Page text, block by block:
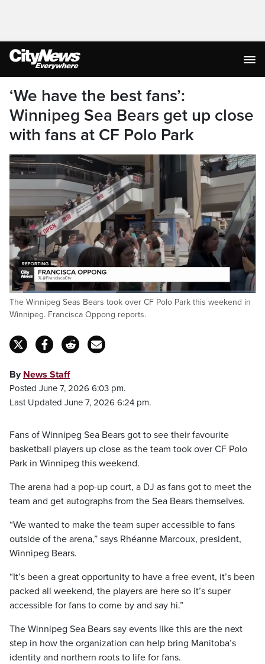
‘We have the best fans’:
Winnipeg Sea Bears get up close
with fans at CF Polo Park
Pause Unmute
Loaded:
43.67%
The Winnipeg Seas Bears took over CF Polo Park this weekend in
Winnipeg. Francisca Oppong reports.
By News Staff
Posted June 7, 2026 6:03 pm.
Last Updated June 7, 2026 6:24 pm.
Fans of Winnipeg Sea Bears got to see their favourite
basketball players up close as the team took over CF Polo
Park in Winnipeg this weekend.
The arena had a pop-up court, a DJ as fans got to meet the
team and get autographs from the Sea Bears themselves.
“We wanted to make the team super accessible to fans
outside of the arena,” says Rhéanne Marcoux, president,
Winnipeg Bears.
“It’s been a great opportunity to have a free event, it’s been
packed all weekend, the players are here so it’s super
accessible for fans to come by and say hi.”
The Winnipeg Sea Bears say events like this are the next
step in how the organization can help bring Manitoba’s
identity and northern roots to life for fans.